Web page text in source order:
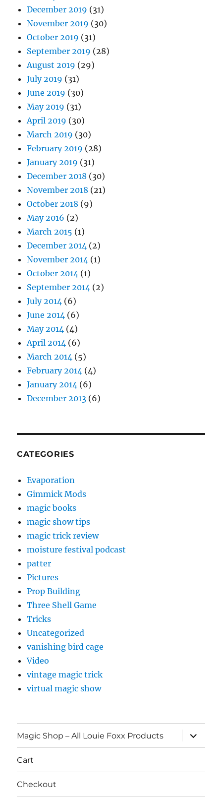
December 2019 (31)
November 2019 (30)
October 2019 (31)
September 2019 (28)
August 2019 (29)
July 2019 (31)
June 2019 (30)
May 2019 (31)
April 2019 (30)
March 2019 (30)
February 2019 (28)
January 2019 (31)
December 2018 (30)
November 2018 (21)
October 2018 (9)
May 2016 (2)
March 2015 (1)
December 2014 (2)
November 2014 (1)
October 2014 (1)
September 2014 (2)
July 2014 (6)
June 2014 (6)
May 2014 (4)
April 2014 (6)
March 2014 (5)
February 2014 (4)
January 2014 (6)
December 2013 (6)
CATEGORIES
Evaporation
Gimmick Mods
magic books
magic show tips
magic trick review
moisture festival podcast
patter
Pictures
Prop Building
Three Shell Game
Tricks
Uncategorized
vanishing bird cage
Video
vintage magic trick
virtual magic show
Magic Shop – All Louie Foxx Products
expand
child
menu
Cart
Checkout